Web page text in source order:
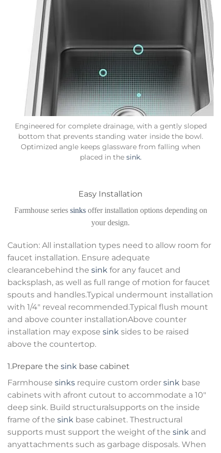
Engineered for complete drainage, with a gently sloped
bottom that prevents standing water inside the bowl.
Optimized angle keeps glassware from falling when
placed in the sink.
Easy Installation
Farmhouse series sinksoffer installation options depending on
your design.
Caution: All installation types need to allow room for
faucet installation. Ensure adequate
clearancebehind the sink for any faucet and
backsplash, as well as full range of motion for faucet
spouts and handles.Typical undermount installation
with 1/4″ reveal recommended.Typical flush mount
and above counter installationAbove counter
installation may expose sink sides to be raised
above the countertop.
1.Prepare the sink base cabinet
Farmhouse sinks require custom order sink base
cabinets with afront cutout to accommodate a 10″
deep sink. Build structuralsupports on the inside
frame of the sink base cabinet. Thestructural
supports must support the weight of the sink and
anyattachments such as garbage disposals. When